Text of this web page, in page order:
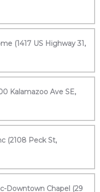
(1417 US Highway 31,
Kalamazoo Ave SE,
(2108 Peck St,
Downtown Chapel (29